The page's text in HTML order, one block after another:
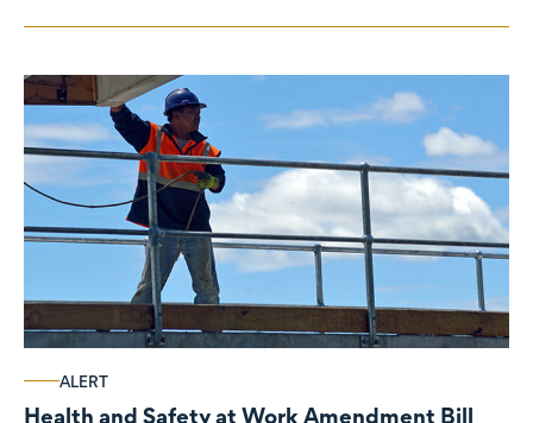
ALERT
Health and Safety at Work Amendment Bill